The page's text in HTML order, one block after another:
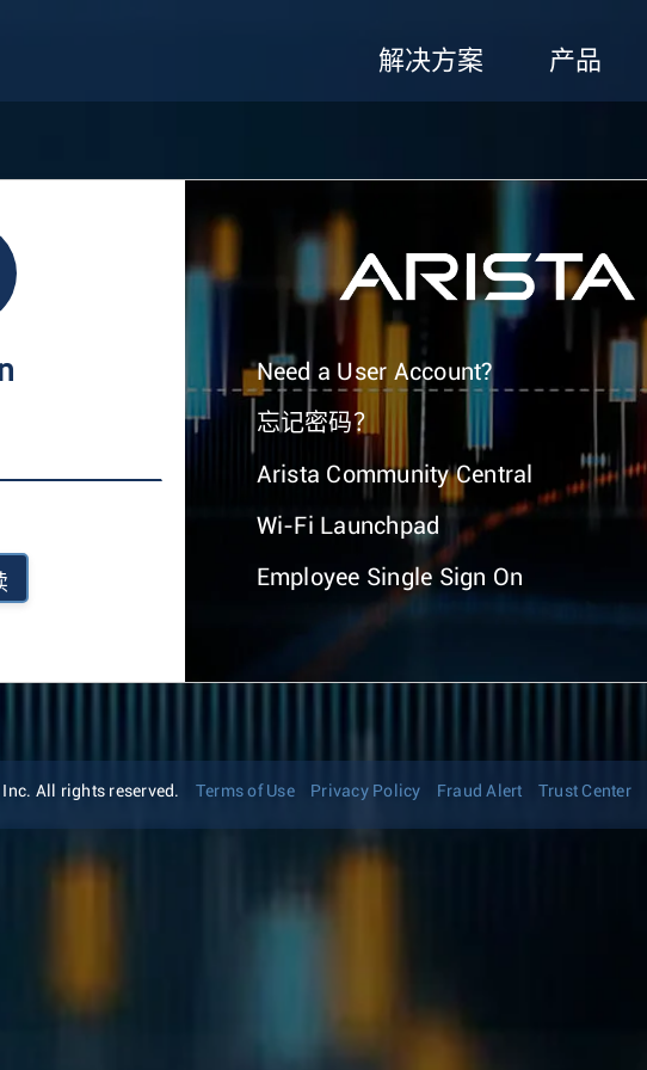
解决方案 产品
Need a User Account?
忘记密码？
Arista Community Central
Wi-Fi Launchpad
Employee Single Sign On
All rights reserved. Terms of Use Privacy Policy Fraud Alert Trust Center